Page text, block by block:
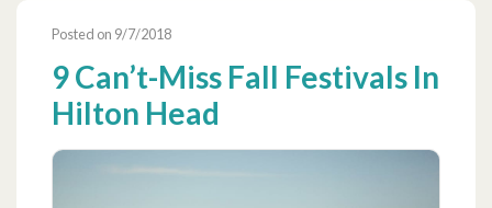
Posted on 9/7/2018
9 Can’t-Miss Fall Festivals In
Hilton Head